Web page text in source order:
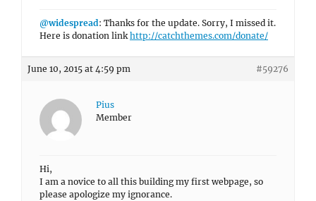
@widespread: Thanks for the update. Sorry, I missed it.
Here is donation linkhttp://catchthemes.com/donate/
June 10, 2015 at 4:59 pm #59276
Pius
Member
Hi,
I am a novice to all this building my first webpage, so
please apologize my ignorance.